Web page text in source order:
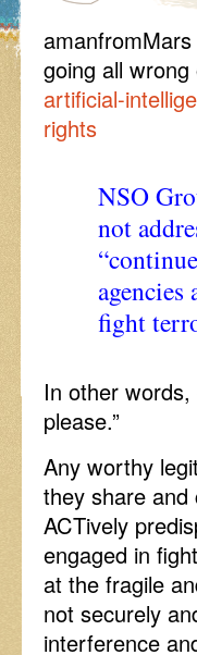
going all wrong
artificial-
rights
NSO
not
fight
In other
please.”
Any worthy
they share
ACTively
engaged in
at the fragile
not securely
interference